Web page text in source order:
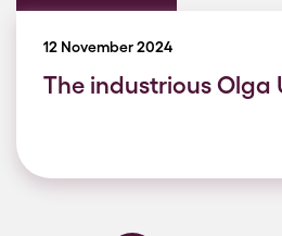
12 November 2024
The industrious Olga